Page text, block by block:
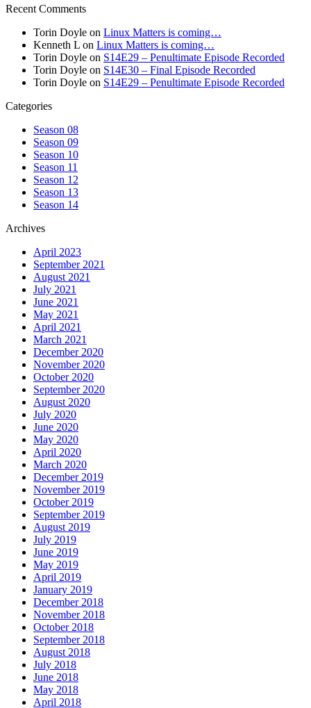
Recent Comments
Torin Doyle on Linux Matters is coming…
Kenneth L on Linux Matters is coming…
Torin Doyle on S14E29 – Penultimate Episode Recorded
Torin Doyle on S14E30 – Final Episode Recorded
Torin Doyle on S14E29 – Penultimate Episode Recorded
Categories
Season 08
Season 09
Season 10
Season 11
Season 12
Season 13
Season 14
Archives
April 2023
September 2021
August 2021
July 2021
June 2021
May 2021
April 2021
March 2021
December 2020
November 2020
October 2020
September 2020
August 2020
July 2020
June 2020
May 2020
April 2020
March 2020
December 2019
November 2019
October 2019
September 2019
August 2019
July 2019
June 2019
May 2019
April 2019
January 2019
December 2018
November 2018
October 2018
September 2018
August 2018
July 2018
June 2018
May 2018
April 2018